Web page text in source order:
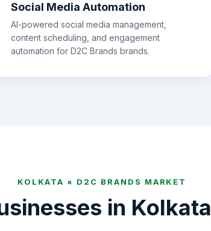
Social Media Automation
AI-powered social media management,
content scheduling, and engagement
automation for D2C Brands brands.
KOLKATA × D2C BRANDS MARKET
in Kolkata